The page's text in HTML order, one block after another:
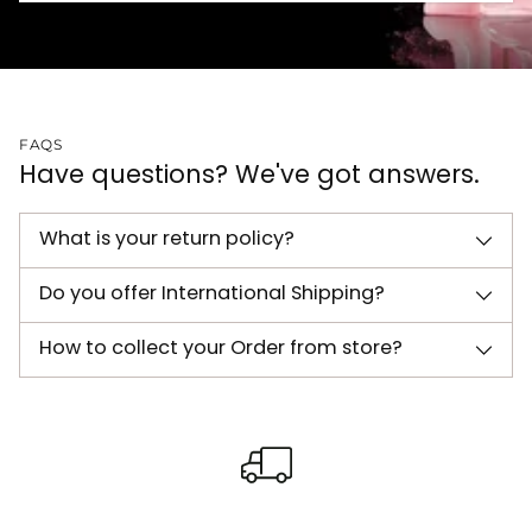
FAQS
Have questions? We've got answers.
What is your return policy?
Do you offer International Shipping?
How to collect your Order from store?